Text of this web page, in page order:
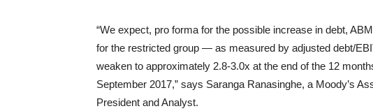
“We expect, pro forma for the possible increase in debt,
for the restricted group — as measured by adjusted debt/
weaken to approximately 2.8-3.0x at the end of the 12
September 2017,” says Saranga Ranasinghe, a Moody’s
President and Analyst.